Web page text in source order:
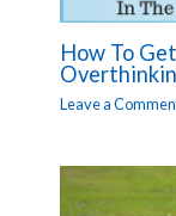
How To
Leave a